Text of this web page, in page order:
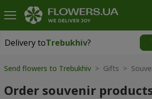
Delivery toTrebukhiv?
Delivery toTrebukhiv|
Send flowers to Trebukhiv > Gifts >
Order souvenir